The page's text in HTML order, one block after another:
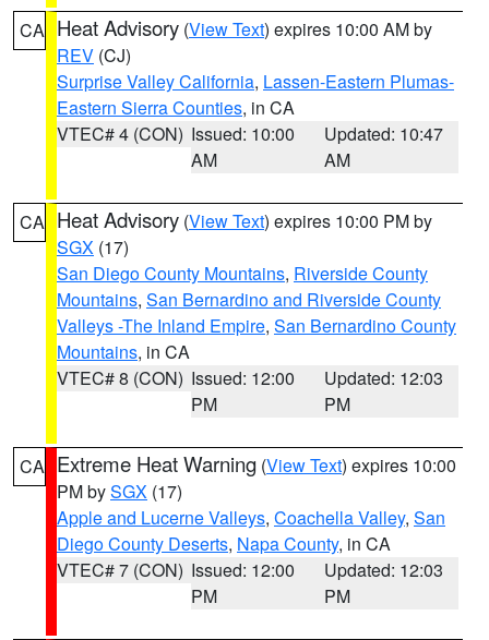
CA Heat Advisory (View Text) expires 10:00 AM by
REV (CJ)
Surprise Valley California, Lassen-Eastern Plumas-
Eastern Sierra Counties, in CA
VTEC# 4 (CON) Issued: 10:00
AM
Updated: 10:47
AM
CA Heat Advisory (View Text) expires 10:00 PM by
SGX (17)
San Diego County Mountains, Riverside County
Mountains, San Bernardino and Riverside County
Valleys -The Inland Empire, San Bernardino County
Mountains, in CA
VTEC# 8 (CON) Issued: 12:00
PM
Updated: 12:03
PM
CA Extreme Heat Warning (View Text) expires 10:00
PM bySGX (17)
Apple and Lucerne Valleys, Coachella Valley, San
Diego County Deserts, Napa County, in CA
VTEC# 7 (CON) Issued: 12:00
PM
Updated: 12:03
PM